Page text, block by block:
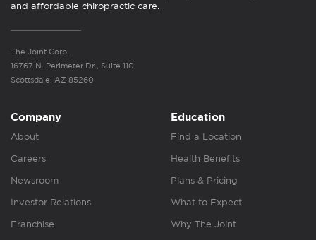
and affordable chiropractic care.
The Joint Corp.
16767 N. Perimeter Dr., Suite 110
Scottsdale, AZ 85260
Company
About
Careers
Newsroom
Investor Relations
Franchise
Education
Find a Location
Health Benefits
Plans & Pricing
What to Expect
Why The Joint